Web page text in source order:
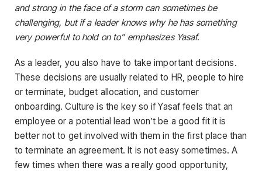
and strong in the face of a storm can sometimes be
challenging, but if a leader knows why he has something
very powerful to hold on to” emphasizes Yasaf.
As a leader, you also have to take important decisions.
These decisions are usually related to HR, people to hire
or terminate, budget allocation, and customer
onboarding. Culture is the key so if Yasaf feels that an
employee or a potential lead won’t be a good fit it is
better not to get involved with them in the first place than
to terminate an agreement. It is not easy sometimes. A
few times when there was a really good opportunity,